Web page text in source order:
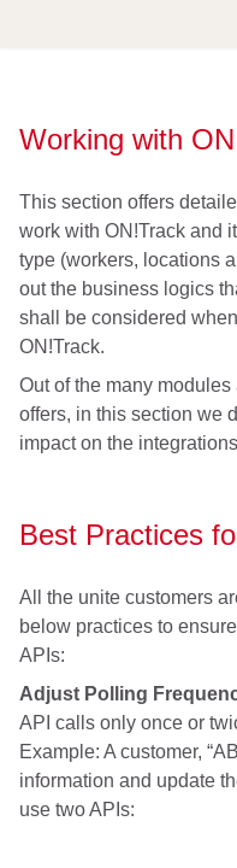
Working with
This section offers
work with ON!Track and
type (workers, locations
out the business logics
shall be considered
ON!Track.
Out of the many
offers, in this section we
impact on the
Best Practices
All the unite customers
below practices to
APIs:
Adjust Polling
API calls only once or
Example: A customer,
information and update
use two APIs: